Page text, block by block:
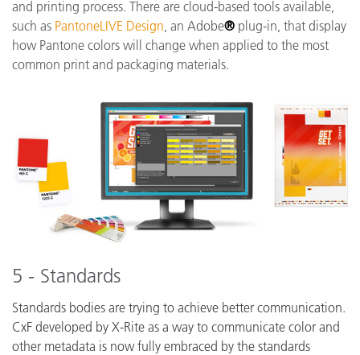
and printing process. There are cloud-based tools available,
such as PantoneLIVE Design, an Adobe® plug-in, that display
how Pantone colors will change when applied to the most
common print and packaging materials.
5 - Standards
Standards bodies are trying to achieve better communication.
CxF developed by X-Rite as a way to communicate color and
other metadata is now fully embraced by the standards